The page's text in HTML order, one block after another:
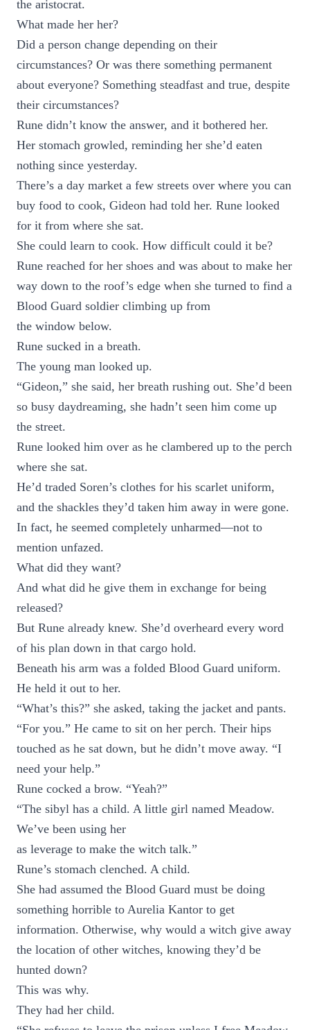
the aristocrat.
What made her her?
Did a person change depending on their
circumstances? Or was there something permanent
about everyone? Something steadfast and true, despite
their circumstances?
Rune didn’t know the answer, and it bothered her.
Her stomach growled, reminding her she’d eaten
nothing since yesterday.
There’s a day market a few streets over where you can
buy food to cook, Gideon had told her. Rune looked
for it from where she sat.
She could learn to cook. How difficult could it be?
Rune reached for her shoes and was about to make her
way down to the roof’s edge when she turned to find a
Blood Guard soldier climbing up from
the window below.
Rune sucked in a breath.
The young man looked up.
“Gideon,” she said, her breath rushing out. She’d been
so busy daydreaming, she hadn’t seen him come up
the street.
Rune looked him over as he clambered up to the perch
where she sat.
He’d traded Soren’s clothes for his scarlet uniform,
and the shackles they’d taken him away in were gone.
In fact, he seemed completely unharmed—not to
mention unfazed.
What did they want?
And what did he give them in exchange for being
released?
But Rune already knew. She’d overheard every word
of his plan down in that cargo hold.
Beneath his arm was a folded Blood Guard uniform.
He held it out to her.
“What’s this?” she asked, taking the jacket and pants.
“For you.” He came to sit on her perch. Their hips
touched as he sat down, but he didn’t move away. “I
need your help.”
Rune cocked a brow. “Yeah?”
“The sibyl has a child. A little girl named Meadow.
We’ve been using her
as leverage to make the witch talk.”
Rune’s stomach clenched. A child.
She had assumed the Blood Guard must be doing
something horrible to Aurelia Kantor to get
information. Otherwise, why would a witch give away
the location of other witches, knowing they’d be
hunted down?
This was why.
They had her child.